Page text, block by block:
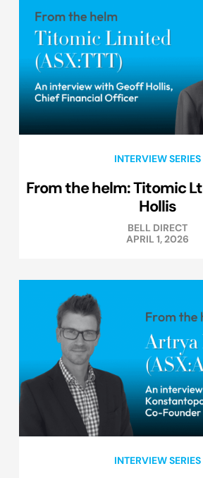
INTERVIEW SERIES
From the helm: Titomic
Hollis
BELL DIRECT
APRIL 1, 2026
INTERVIEW SERIES